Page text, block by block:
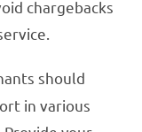
chargebacks
should
in various